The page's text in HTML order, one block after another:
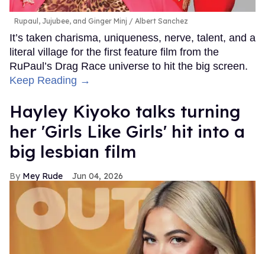
Rupaul, Jujubee, and Ginger Minj Albert Sanchez
It’s taken charisma, uniqueness, nerve, talent, and a
literal village for the first feature film from the
RuPaul’s Drag Race universe to hit the big screen.
Keep Reading →
Hayley Kiyoko talks turning
her 'Girls Like Girls' hit into a
big lesbian film
Mey Rude Jun 04, 2026